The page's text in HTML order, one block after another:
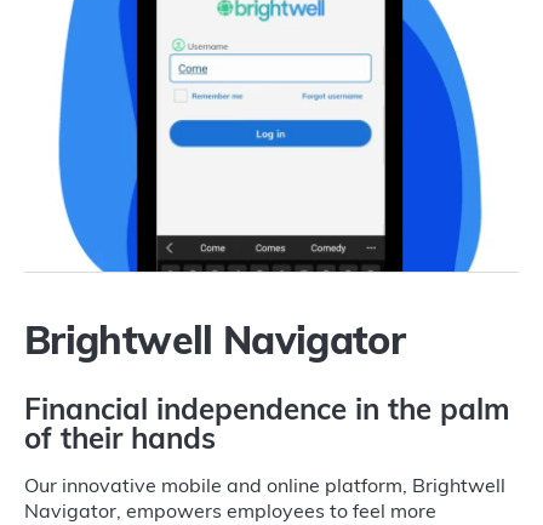
Brightwell Navigator
Financial independence in the palm
of their hands
Our innovative mobile and online platform, Brightwell
Navigator, empowers employees to feel more